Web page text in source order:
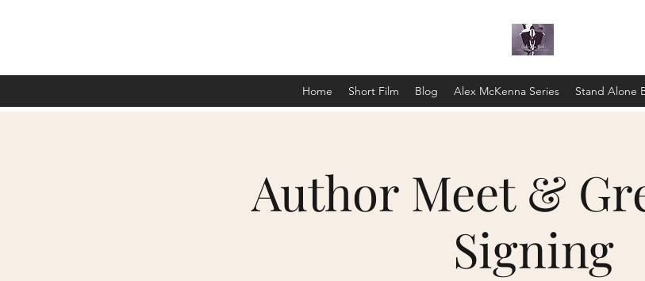
Home Short Film Blog Alex McKenna Series Stand Alone
Author Meet &
Signing